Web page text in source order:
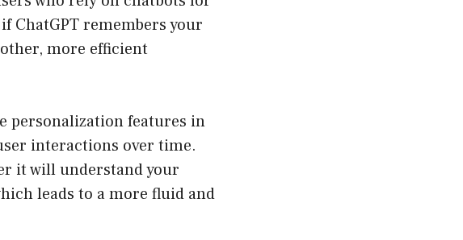
ChatGPT remembers your
more efficient
personalization features in
interactions over time.
it will understand your
leads to a more fluid and